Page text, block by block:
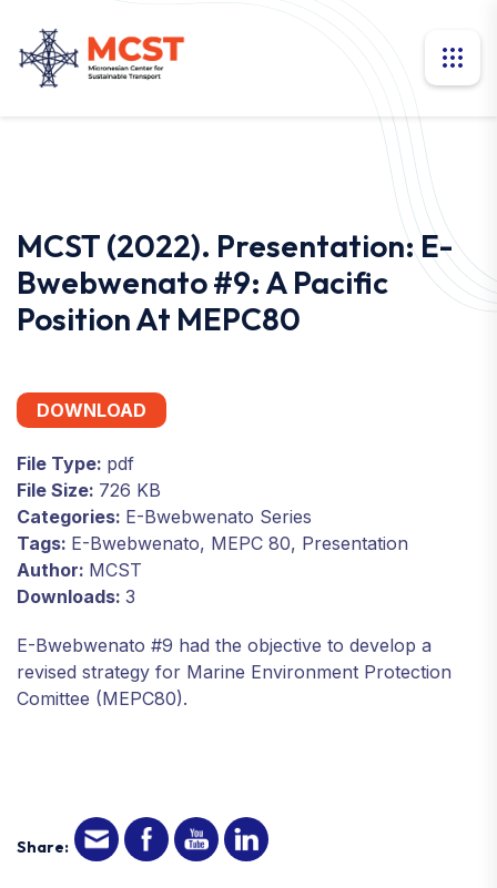
MCST (2022). Presentation: E-
Bwebwenato #9: A Pacific
Position At MEPC80
E-Bwebwenato #9 had the objective to develop a
revised strategy for Marine Environment Protection
Comittee (MEPC80).
DOWNLOAD
File Type: pdf
File Size: 726 KB
Categories: E-Bwebwenato Series
Tags: E-Bwebwenato, MEPC 80, Presentation
Author: MCST
Downloads: 3
Share: